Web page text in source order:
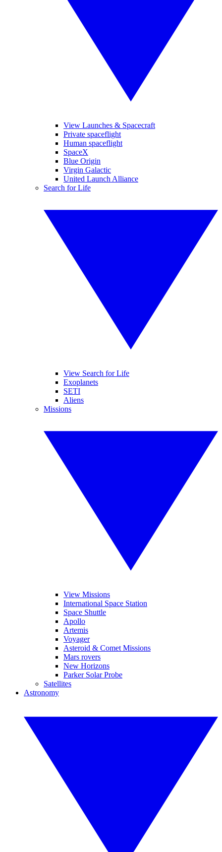
View Launches & Spacecraft
Private spaceflight
Human spaceflight
SpaceX
Blue Origin
Virgin Galactic
United Launch Alliance
Search for Life
View Search for Life
Exoplanets
SETI
Aliens
Missions
View Missions
International Space Station
Space Shuttle
Apollo
Artemis
Voyager
Asteroid & Comet Missions
Mars rovers
New Horizons
Parker Solar Probe
Satellites
Astronomy